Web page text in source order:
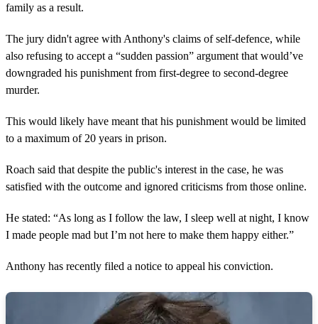
family as a result.
The jury didn't agree with Anthony's claims of self-defence, while
also refusing to accept a “sudden passion” argument that would’ve
downgraded his punishment from first-degree to second-degree
murder.
This would likely have meant that his punishment would be limited
to a maximum of 20 years in prison.
Roach said that despite the public's interest in the case, he was
satisfied with the outcome and ignored criticisms from those online.
He stated: “As long as I follow the law, I sleep well at night, I know
I made people mad but I’m not here to make them happy either.”
Anthony has recently filed a notice to appeal his conviction.